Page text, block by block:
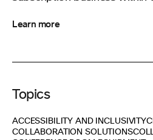
Learn more
Topics
ACCESSIBILITY AND INCLUSIVITY
COLLABORATION SOLUTIONS